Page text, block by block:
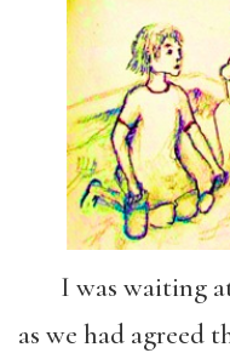
I was waiting
as we had agreed